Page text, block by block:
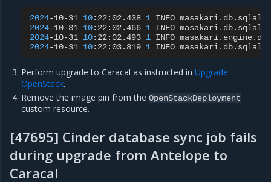
2024-10-31 10:22:02.438 1 INFO
2024-10-31 10:22:02.466 1 INFO
2024-10-31 10:22:02.493 1 INFO
2024-10-31 10:22:03.819 1 INFO
Perform upgrade to Caracal as instructed inUpgrade
OpenStack.
Remove the image pin from theOpenStackDeployment
custom resource.
[47695] Cinder database sync job fails
during upgrade from Antelope to
Caracal